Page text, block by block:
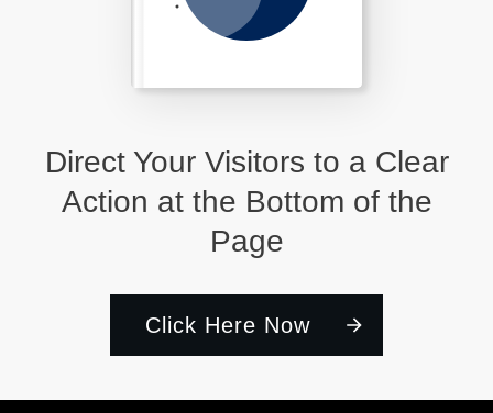
Direct Your Visitors to a Clear
Action at the Bottom of the
Page
Click Here Now